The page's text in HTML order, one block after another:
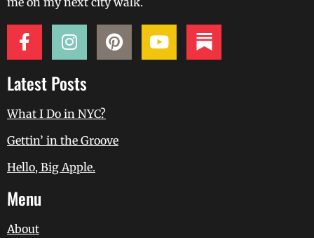
Latest Posts
What I Do in NYC?
Gettin’ in the Groove
Hello, Big Apple.
Menu
About